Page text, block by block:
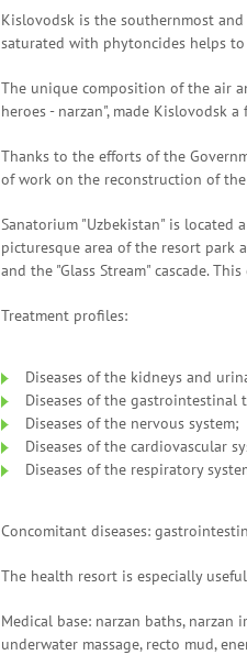
Kislovodsk is the southernmost
saturated with phytoncides helps
The unique composition of the air
heroes - narzan", made Kislovodsk
Thanks to the efforts of the
of work on the reconstruction of
Sanatorium "Uzbekistan" is
picturesque area of the resort park
and the "Glass Stream" cascade.
Treatment profiles:
Diseases of the kidneys and
Diseases of the gastrointestinal
Diseases of the nervous system;
Diseases of the cardiovascular
Diseases of the respiratory
Concomitant diseases:
The health resort is especially
Medical base: narzan baths,
underwater massage, recto mud,